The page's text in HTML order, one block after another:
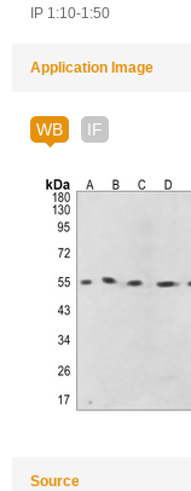
IP 1:10-1:50
Application Image
WB IF
Source